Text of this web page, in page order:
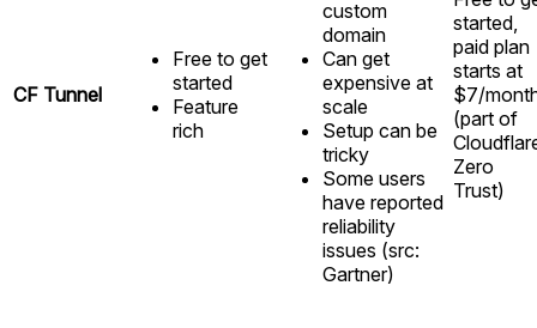
CF Tunnel
Free to get
started
Feature
rich
custom
domain
Can get
expensive at
scale
Setup can be
tricky
Some users
have reported
reliability
issues (src:
Gartner)
started,
paid plan
starts at
$7/
(part of
Zero
Trust)